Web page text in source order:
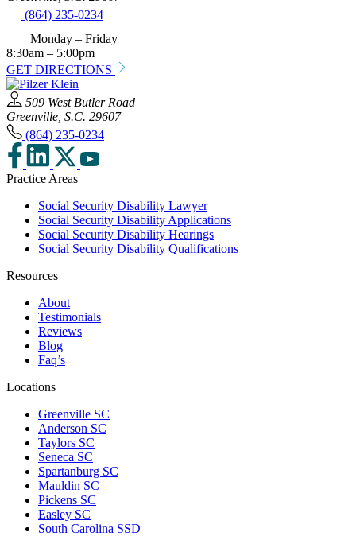
(864) 235-0234
Monday – Friday
8:30am – 5:00pm
GET DIRECTIONS
509 West Butler Road
Greenville, S.C. 29607
(864) 235-0234
Practice Areas
Social Security Disability Lawyer
Social Security Disability Applications
Social Security Disability Hearings
Social Security Disability Qualifications
Resources
About
Testimonials
Reviews
Blog
Faq’s
Locations
Greenville SC
Anderson SC
Taylors SC
Seneca SC
Spartanburg SC
Mauldin SC
Pickens SC
Easley SC
South Carolina SSD